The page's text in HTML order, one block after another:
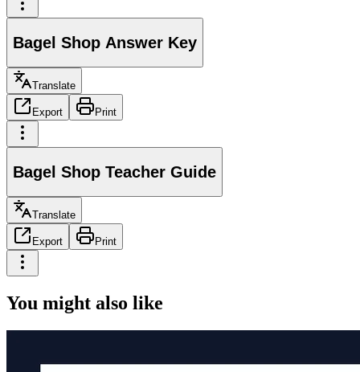
Bagel Shop Answer Key
Translate
Export Print
Bagel Shop Teacher Guide
Translate
Export Print
You might also like